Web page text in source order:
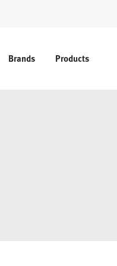
Brands Products